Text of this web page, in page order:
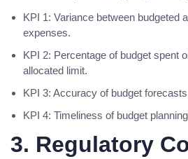
KPI 1: Variance between budgeted
expenses.
KPI 2: Percentage of budget spent
allocated limit.
KPI 3: Accuracy of budget
KPI 4: Timeliness of budget
3. Regulatory